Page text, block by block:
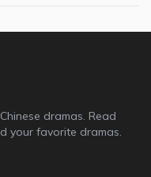
dramas. Read
your favorite dramas.